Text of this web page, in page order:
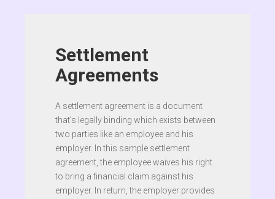
Settlement
Agreements
A settlement agreement is a document
that’s legally binding which exists between
two parties like an employee and his
employer. In this sample settlement
agreement, the employee waives his right
to bring a financial claim against his
employer. In return, the employer provides